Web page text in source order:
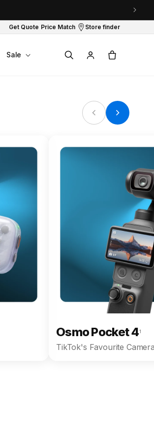
Get Quote Price Match Store finder
Sale
in
Cart
Osmo Pocket 41
TikTok's Favourite